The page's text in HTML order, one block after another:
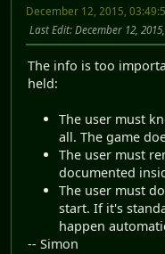
December 12, 2015,
Last Edit: December 12,
The info is too
held:
The user must
all. The game
The user must
documented
The user must
start. If it's
happen
-- Simon